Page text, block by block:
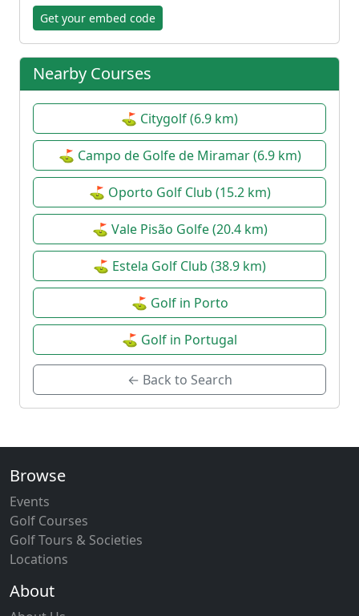
Get your embed code
Nearby Courses
⛳ Citygolf (6.9 km)
⛳ Campo de Golfe de Miramar (6.9 km)
⛳ Oporto Golf Club (15.2 km)
⛳ Vale Pisão Golfe (20.4 km)
⛳ Estela Golf Club (38.9 km)
⛳ Golf in Porto
⛳ Golf in Portugal
← Back to Search
Browse
Events
Golf Courses
Golf Tours & Societies
Locations
About